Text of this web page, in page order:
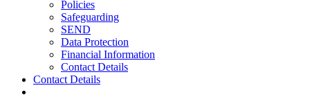
Policies
Safeguarding
SEND
Data Protection
Financial Information
Contact Details
Contact Details